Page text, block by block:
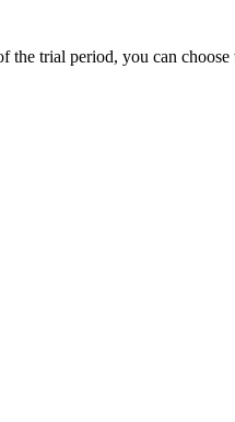
the trial period, you can